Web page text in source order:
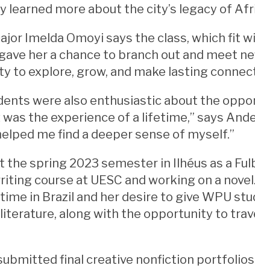
learned more about the city’s legacy of
Imelda Omoyi says the class, which fit
her a chance to branch out and meet
to explore, grow, and make lasting
were also enthusiastic about the
was the experience of a lifetime,” says
me find a deeper sense of myself.”
spring 2023 semester in Ilhéus as a
course at UESC and working on a
in Brazil and her desire to give WPU
along with the opportunity to
final creative nonfiction